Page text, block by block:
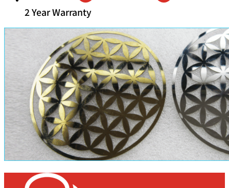
2 Year Warranty